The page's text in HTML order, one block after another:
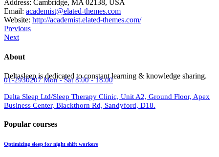
Address: Cambridge, MA 02138, USA
Email: academist@elated-themes.com
Website: http://academist.elated-themes.com/
Previous
Next
About
Deltasleep is dedicated to constant learning & knowledge sharing.
01-2930207 Mon - Sat 8.00 - 18.00
Delta Sleep Ltd/Sleep Therapy Clinic, Unit A2, Ground Floor, Apex
Business Center, Blackthorn Rd, Sandyford, D18.
Popular courses
Optimizing sleep for night shift workers